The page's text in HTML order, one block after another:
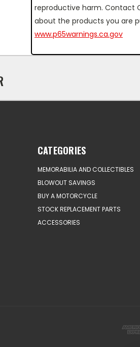
reproductive harm. Contact
about the products you are
www.p65warnings.ca.gov
CATEGORIES
MEMORABILIA AND COLLECTIBLES
BLOWOUT SAVINGS
BUY A MOTORCYCLE
STOCK REPLACEMENT PARTS
ACCESSORIES